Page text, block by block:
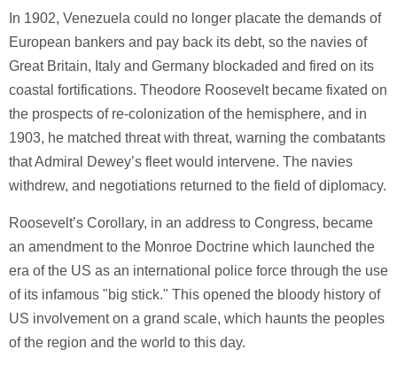
In 1902, Venezuela could no longer placate the demands of
European bankers and pay back its debt, so the navies of
Great Britain, Italy and Germany blockaded and fired on its
coastal fortifications. Theodore Roosevelt became fixated on
the prospects of re-colonization of the hemisphere, and in
1903, he matched threat with threat, warning the combatants
that Admiral Dewey’s fleet would intervene. The navies
withdrew, and negotiations returned to the field of diplomacy.
Roosevelt’s Corollary, in an address to Congress, became
an amendment to the Monroe Doctrine which launched the
era of the US as an international police force through the use
of its infamous "big stick." This opened the bloody history of
US involvement on a grand scale, which haunts the peoples
of the region and the world to this day.